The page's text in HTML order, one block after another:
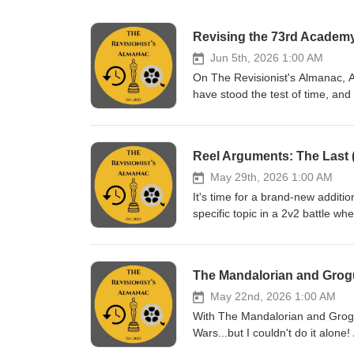
Revising the 73rd
Jun 5th, 2026 1:00 AM
On The Revisionist's Almanac,
have stood the test of time,
debate Crouching Tiger,
throughout. Introductions
(20:45) Best Supporting Actor
Picture (1:11:46) Shameless
the entire back catalog of
Follow me on Bluesky: The
Follow me on Podbean:
Pop Culture Confidential -
si=706342f48a9246fa Follow
Reel Arguments: The Last
May 29th, 2026 1:00 AM
It's time for a brand-new
specific topic in a 2v2 battle
episode, we put two directorial
Needle defended Tony.
https://open.spotify.com/show/
Needle on the socials -
out all RevAlmanac video
The Mandalorian and
May 22nd, 2026 1:00 AM
With The Mandalorian and
Wars...but I couldn't do it